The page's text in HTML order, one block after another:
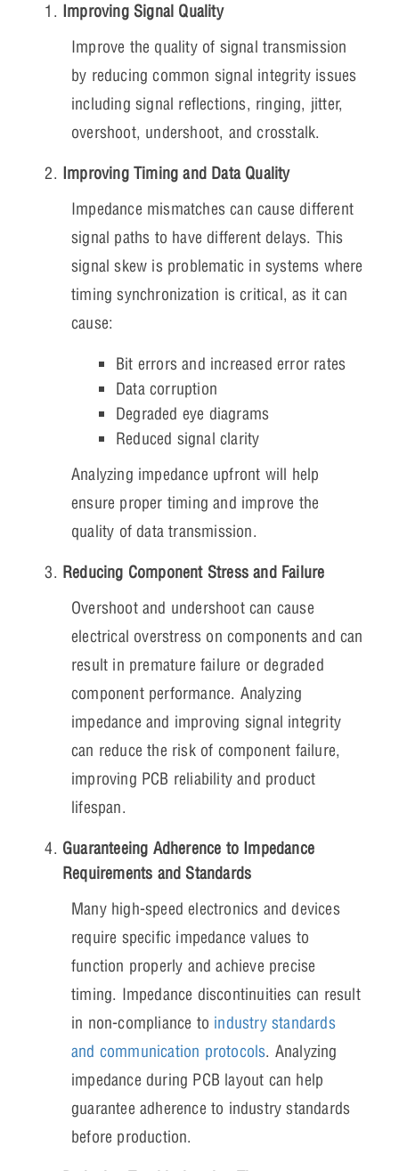
Improving Signal Quality
Improve the quality of signal transmission
by reducing common signal integrity issues
including signal reflections, ringing, jitter,
overshoot, undershoot, and crosstalk.
Improving Timing and Data Quality
Impedance mismatches can cause different
signal paths to have different delays. This
signal skew is problematic in systems where
timing synchronization is critical, as it can
cause:
Bit errors and increased error rates
Data corruption
Degraded eye diagrams
Reduced signal clarity
Analyzing impedance upfront will help
ensure proper timing and improve the
quality of data transmission.
Reducing Component Stress and Failure
Overshoot and undershoot can cause
electrical overstress on components and can
result in premature failure or degraded
component performance. Analyzing
impedance and improving signal integrity
can reduce the risk of component failure,
improving PCB reliability and product
lifespan.
Guaranteeing Adherence to Impedance
Requirements and Standards
Many high-speed electronics and devices
require specific impedance values to
function properly and achieve precise
timing. Impedance discontinuities can result
in non-compliance to industry standards
and communication protocols. Analyzing
impedance during PCB layout can help
guarantee adherence to industry standards
before production.